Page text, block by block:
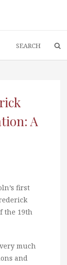
A
first
the 19th
much
and